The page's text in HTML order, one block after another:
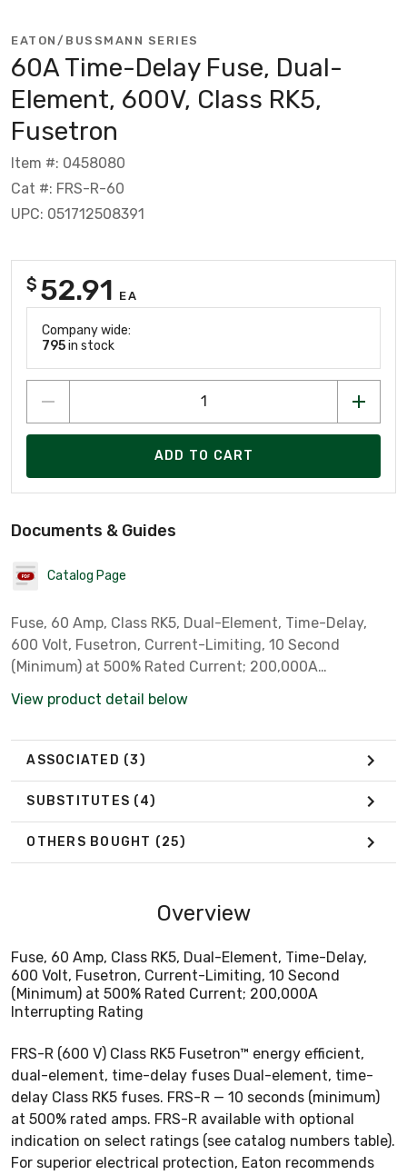
EATON/BUSSMANN SERIES
60A Time-Delay Fuse, Dual-
Element, 600V, Class RK5,
Fusetron
Item #: 0458080
Cat #: FRS-R-60
UPC: 051712508391
$ 52.91 EA
Company wide:
795in stock
ADD TO CART
Documents & Guides
Catalog Page
Fuse, 60 Amp, Class RK5, Dual-Element, Time-Delay,
600 Volt, Fusetron, Current-Limiting, 10 Second
(Minimum) at 500% Rated Current; 200,000A
View product detail below
ASSOCIATED (3)
SUBSTITUTES (4)
OTHERS BOUGHT (25)
Overview
Fuse, 60 Amp, Class RK5, Dual-Element, Time-Delay,
600 Volt, Fusetron, Current-Limiting, 10 Second
(Minimum) at 500% Rated Current; 200,000A
Interrupting Rating
FRS-R (600 V) Class RK5 Fusetron™ energy efficient,
dual-element, time-delay fuses Dual-element, time-
delay Class RK5 fuses. FRS-R — 10 seconds (minimum)
at 500% rated amps. FRS-R available with optional
indication on select ratings (see catalog numbers table).
For superior electrical protection, Eaton recommends